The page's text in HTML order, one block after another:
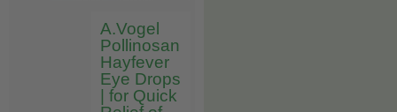
A.Vogel
Pollinosan
Hayfever
Eye Drops
| for Quick